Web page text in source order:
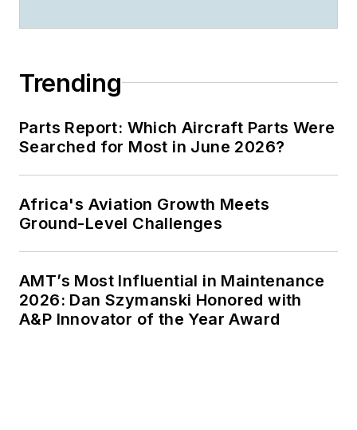
Trending
Parts Report: Which Aircraft Parts Were
Searched for Most in June 2026?
Africa's Aviation Growth Meets
Ground-Level Challenges
AMT’s Most Influential in Maintenance
2026: Dan Szymanski Honored with
A&P Innovator of the Year Award